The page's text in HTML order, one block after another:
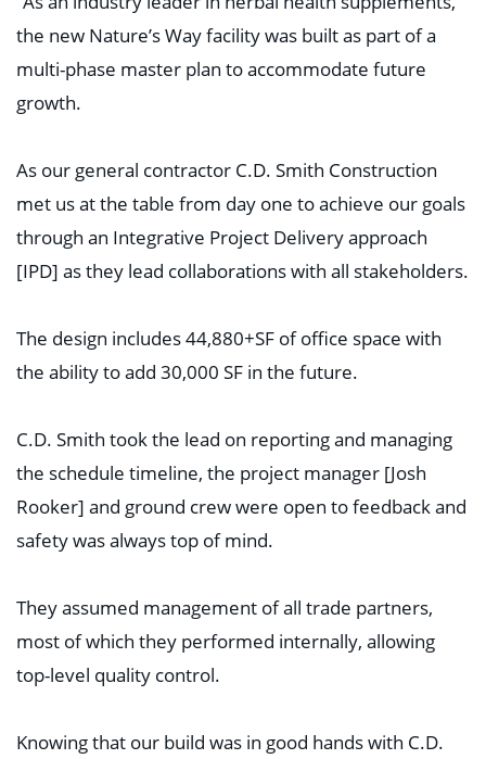
the new Nature’s Way facility was built as part of a
multi-phase master plan to accommodate future
growth.
As our general contractor C.D. Smith Construction
met us at the table from day one to achieve our goals
through an Integrative Project Delivery approach
[IPD] as they lead collaborations with all stakeholders.
The design includes 44,880+SF of office space with
the ability to add 30,000 SF in the future.
C.D. Smith took the lead on reporting and managing
the schedule timeline, the project manager [Josh
Rooker] and ground crew were open to feedback and
safety was always top of mind.
They assumed management of all trade partners,
most of which they performed internally, allowing
top-level quality control.
Knowing that our build was in good hands with C.D.